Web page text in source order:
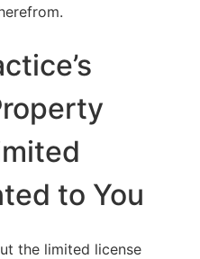
to You
the limited license